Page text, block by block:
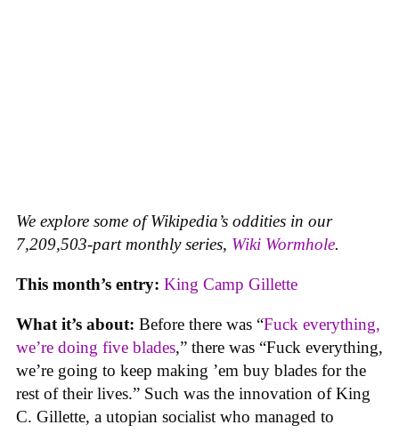
We explore some of Wikipedia’s oddities in our
7,209,503-part monthly series, Wiki Wormhole.
This month’s entry: King Camp Gillette
What it’s about: Before there was “Fuck everything,
we’re doing five blades,” there was “Fuck everything,
we’re going to keep making ’em buy blades for the
rest of their lives.” Such was the innovation of King
C. Gillette, a utopian socialist who managed to